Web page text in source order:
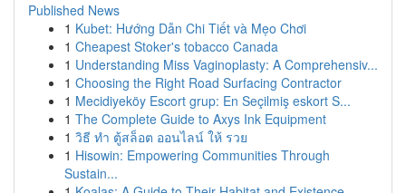
Published News
1 Kubet: Hướng Dẫn Chi Tiết và Mẹo Chơi
1 Cheapest Stoker's tobacco Canada
1 Understanding Miss Vaginoplasty: A Comprehensiv...
1 Choosing the Right Road Surfacing Contractor
1 Mecidiyeköy Escort grup: En Seçilmiş eskort S...
1 The Complete Guide to Axys Ink Equipment
1 วิธี ทำ ตู้สล็อต ออนไลน์ ให้ รวย
1 Hisowin: Empowering Communities Through
Sustain...